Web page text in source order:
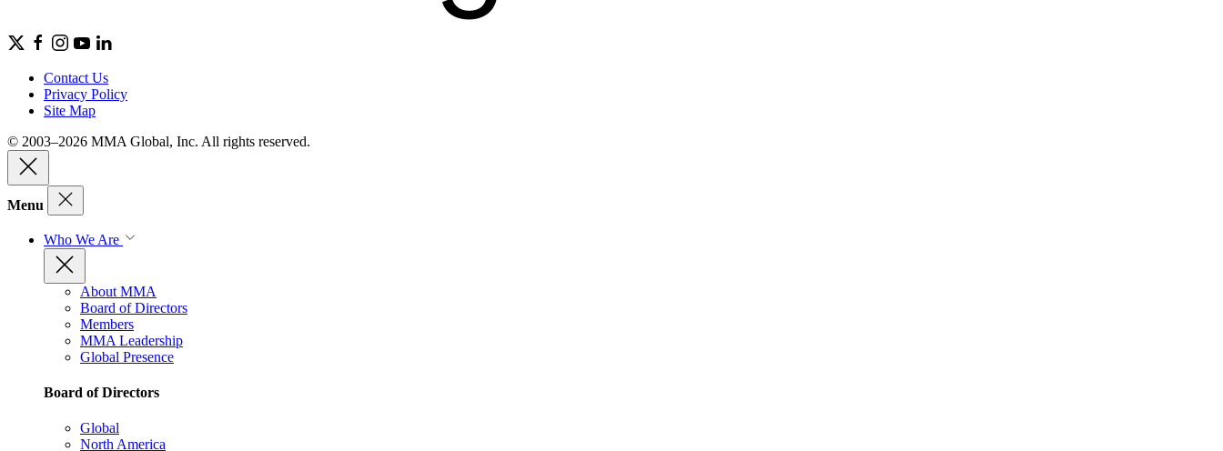
Contact Us
Privacy Policy
Site Map
© 2003–2026 MMA Global, Inc. All rights reserved.
Menu
Who We Are
About MMA
Board of Directors
Members
MMA Leadership
Global Presence
Board of Directors
Global
North America